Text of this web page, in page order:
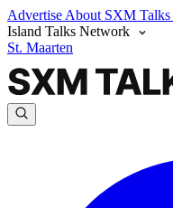
Advertise About SXM Talks
Island Talks Network
St. Maarten